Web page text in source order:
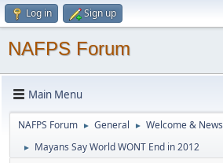
Log in Sign up
NAFPS Forum
Main Menu
NAFPS Forum ► General ► Welcome & News
► Mayans Say World WONT End in 2012